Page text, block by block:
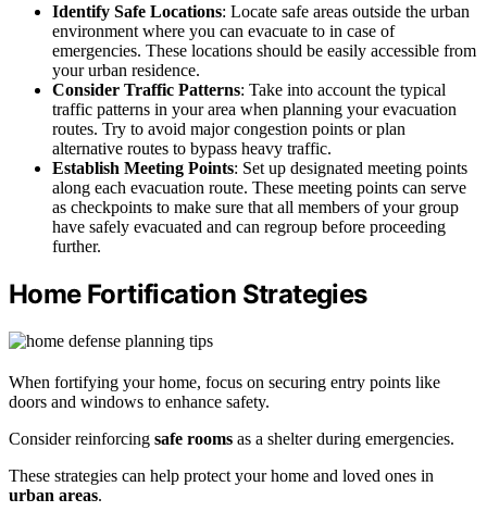
Identify Safe Locations: Locate safe areas outside the urban
environment where you can evacuate to in case of
emergencies. These locations should be easily accessible from
your urban residence.
Consider Traffic Patterns: Take into account the typical
traffic patterns in your area when planning your evacuation
routes. Try to avoid major congestion points or plan
alternative routes to bypass heavy traffic.
Establish Meeting Points: Set up designated meeting points
along each evacuation route. These meeting points can serve
as checkpoints to make sure that all members of your group
have safely evacuated and can regroup before proceeding
further.
Home Fortification Strategies
When fortifying your home, focus on securing entry points like
doors and windows to enhance safety.
Consider reinforcing safe rooms as a shelter during emergencies.
These strategies can help protect your home and loved ones in
urban areas.